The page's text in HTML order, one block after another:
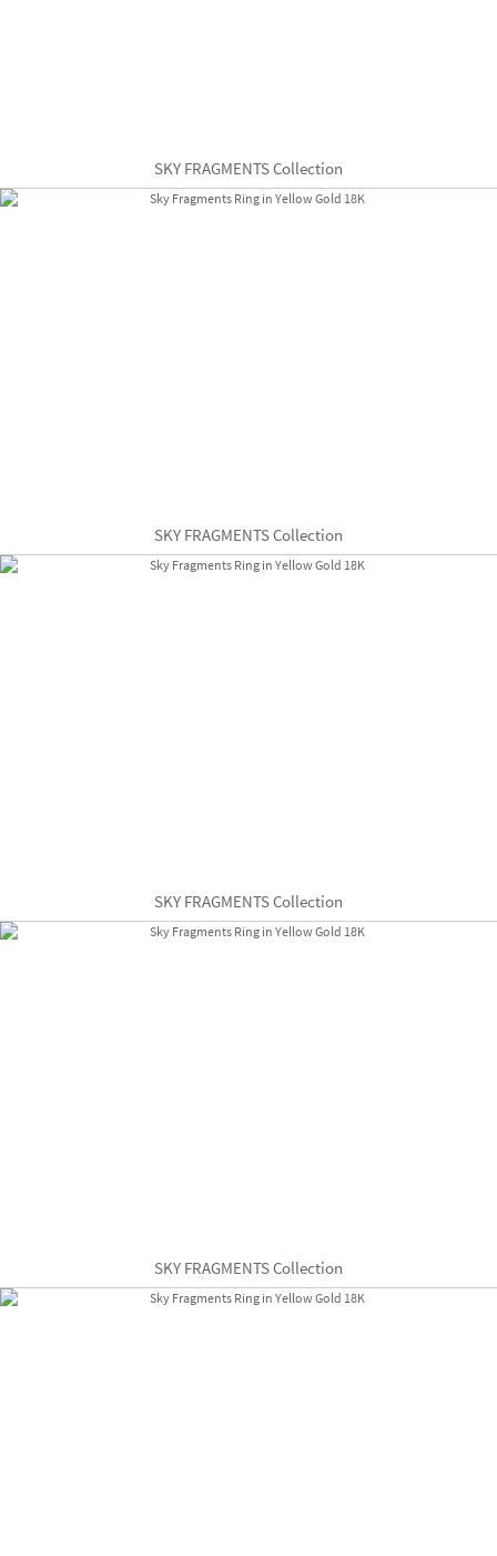
SKY FRAGMENTS Collection
SKY FRAGMENTS Collection
SKY FRAGMENTS Collection
SKY FRAGMENTS Collection